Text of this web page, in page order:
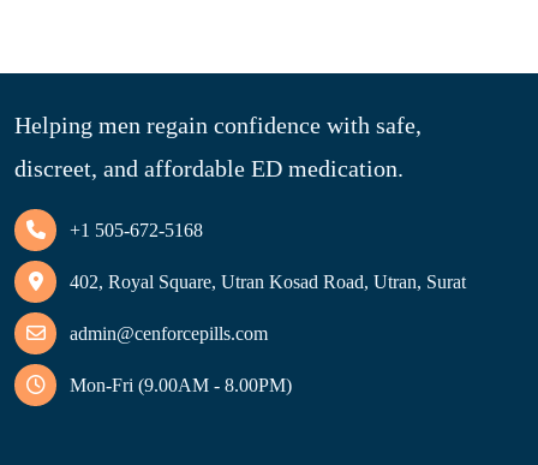
Helping men regain confidence with safe,
discreet, and affordable ED medication.
+1 505-672-5168
402, Royal Square, Utran Kosad Road, Utran, Surat
admin@cenforcepills.com
Mon-Fri (9.00AM - 8.00PM)